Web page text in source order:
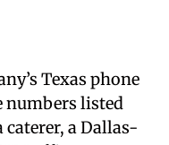
Texas phone
numbers listed
a Dallas-